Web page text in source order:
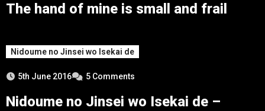
The hand of mine is small and frail
Nidoume no Jinsei wo Isekai de
5th June 2016 5 Comments
Nidoume no Jinsei wo Isekai de –